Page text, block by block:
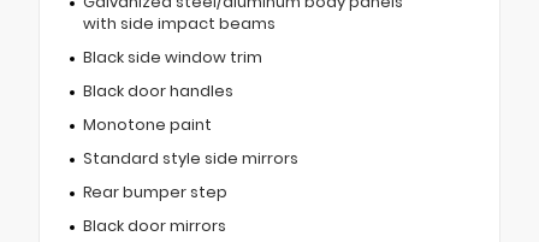
with side impact beams
Black side window trim
Black door handles
Monotone paint
Standard style side mirrors
Rear bumper step
Black door mirrors